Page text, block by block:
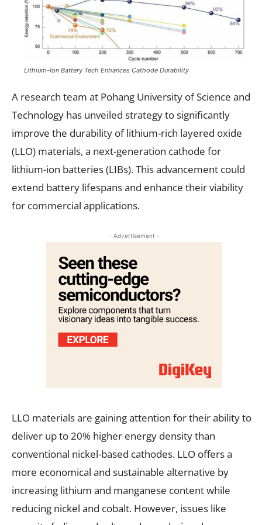
Lithium-Ion Battery Tech Enhances Cathode Durability
A research team at Pohang University of Science and
Technology has unveiled strategy to significantly
improve the durability of lithium-rich layered oxide
(LLO) materials, a next-generation cathode for
lithium-ion batteries (LIBs). This advancement could
extend battery lifespans and enhance their viability
for commercial applications.
- Advertisement -
LLO materials are gaining attention for their ability to
deliver up to 20% higher energy density than
conventional nickel-based cathodes. LLO offers a
more economical and sustainable alternative by
increasing lithium and manganese content while
reducing nickel and cobalt. However, issues like